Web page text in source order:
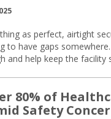
as perfect, airtight
to have gaps
and help keep the
80% of
Safety